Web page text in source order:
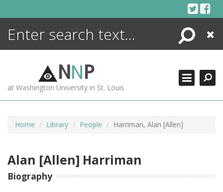
Search
Close
NNP
at Washington University in St. Louis
Home Library People Harriman, Alan [Allen]
Alan [Allen] Harriman
Biography
ENCYCLOPEDIA
MORE +
ADVANCED SEARCHING